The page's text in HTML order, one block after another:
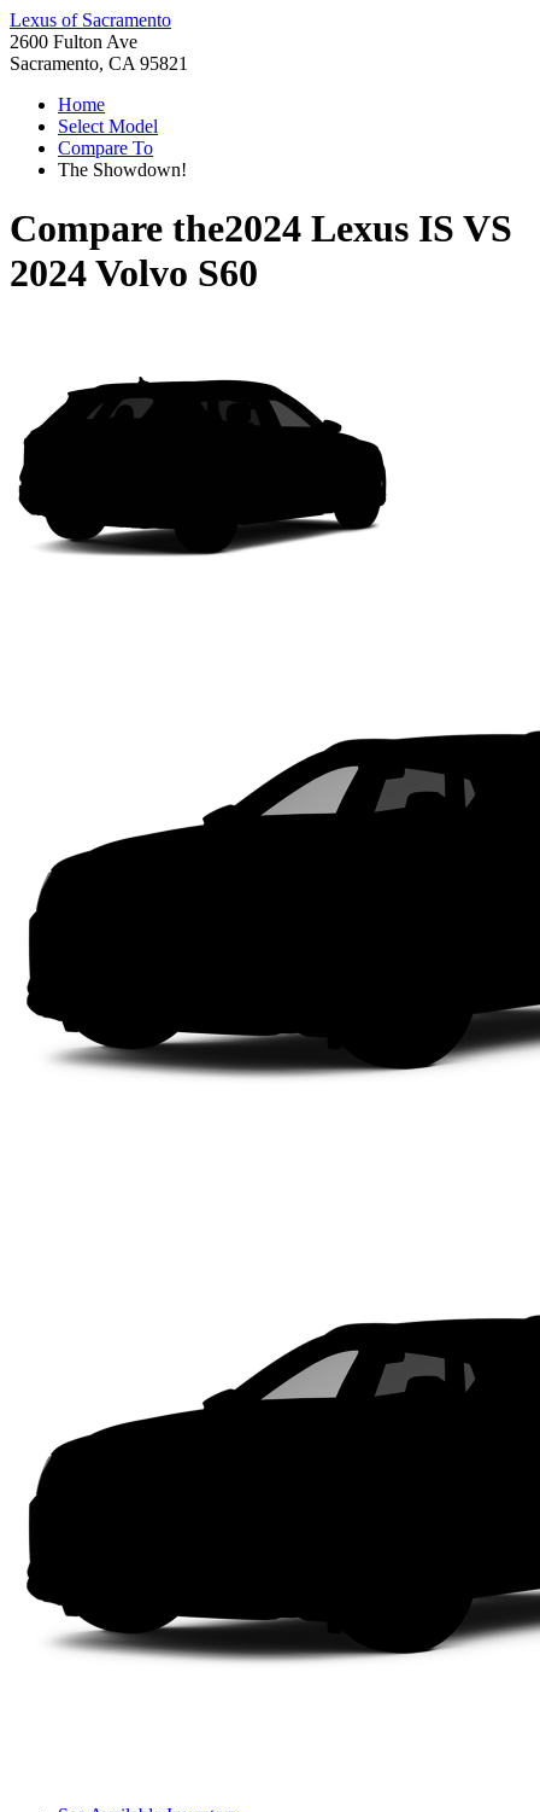
Lexus of Sacramento
2600 Fulton Ave
Sacramento, CA 95821
Home
Select Model
Compare To
The Showdown!
Compare the2024 Lexus IS VS
2024 Volvo S60